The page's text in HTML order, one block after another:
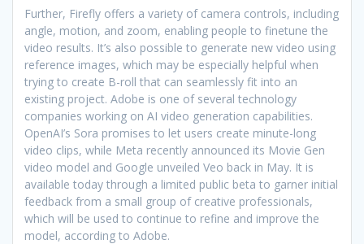
Further, Firefly offers a variety of camera controls, including
angle, motion, and zoom, enabling people to finetune the
video results. It’s also possible to generate new video using
reference images, which may be especially helpful when
trying to create B-roll that can seamlessly fit into an
existing project. Adobe is one of several technology
companies working on AI video generation capabilities.
OpenAI’s Sora promises to let users create minute-long
video clips, while Meta recently announced its Movie Gen
video model and Google unveiled Veo back in May. It is
available today through a limited public beta to garner initial
feedback from a small group of creative professionals,
which will be used to continue to refine and improve the
model, according to Adobe.